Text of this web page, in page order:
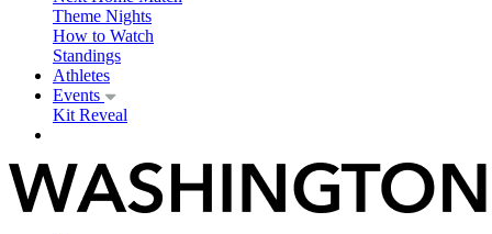
Theme Nights
How to Watch
Standings
Athletes
Events
Kit Reveal